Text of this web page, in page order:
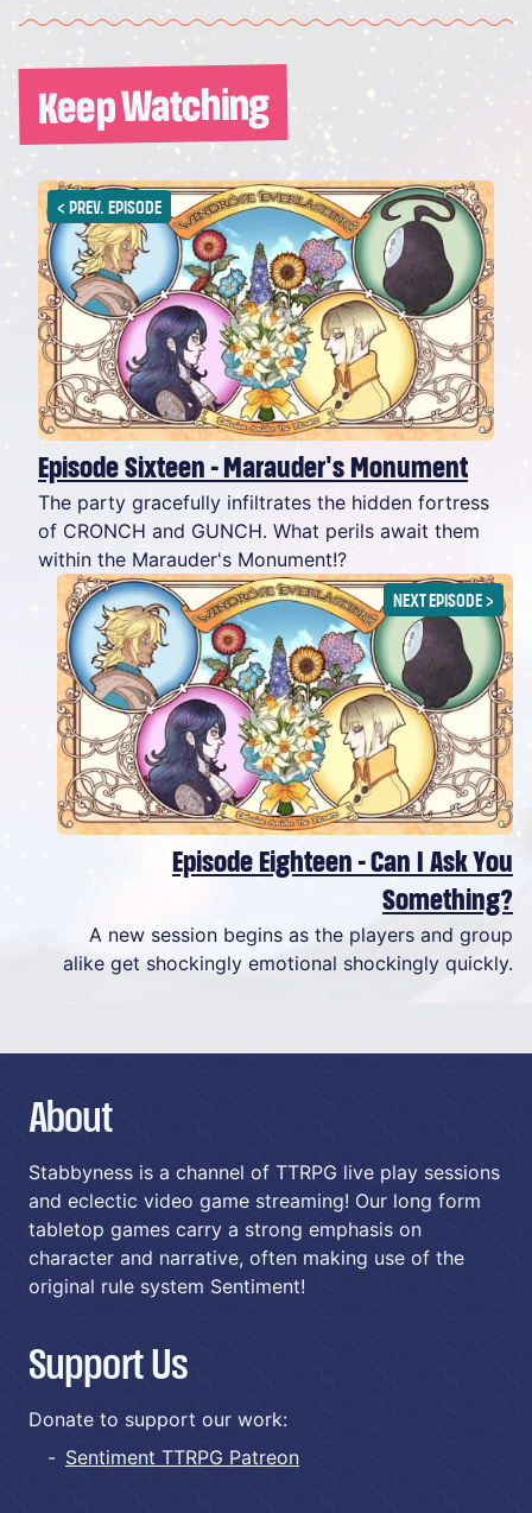
Keep Watching
< PREV. EPISODE
Episode Sixteen - Marauder's Monument
The party gracefully infiltrates the hidden fortress
of CRONCH and GUNCH. What perils await them
within the Marauder's Monument!?
NEXT EPISODE>
Episode Eighteen - Can I Ask You
Something?
A new session begins as the players and group
alike get shockingly emotional shockingly quickly.
About
Stabbyness is a channel of TTRPG live play sessions
and eclectic video game streaming! Our long form
tabletop games carry a strong emphasis on
character and narrative, often making use of the
original rule system Sentiment!
Support Us
Donate to support our work:
Sentiment TTRPG Patreon